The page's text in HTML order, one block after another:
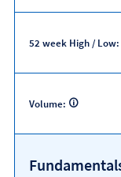
52 week High / Low:
Volume: